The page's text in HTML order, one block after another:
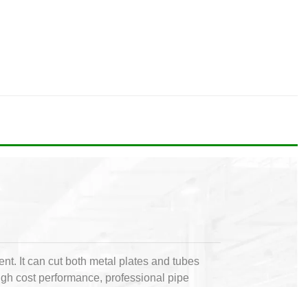
It can cut both metal plates and tubes
cost performance, professional pipe